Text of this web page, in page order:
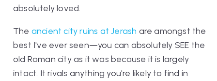
absolutely loved.
The ancient city ruins at Jerash are amongst the
best I've ever seen—you can absolutely SEE the
old Roman city as it was because it is largely
intact. It rivals anything you're likely to find in